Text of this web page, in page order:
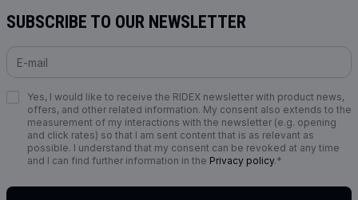
SUBSCRIBE TO OUR NEWSLETTER
Yes, I would like to receive the RIDEX newsletter with product news,
offers, and other related information. My consent also extends to the
measurement of my interactions with the newsletter (e.g. opening
and click rates) so that I am sent content that is as relevant as
possible. I understand that my consent can be revoked at any time
and I can find further information in the Privacy policy.*